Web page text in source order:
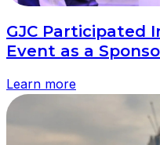
GJC Participated
Event as a
Learn more